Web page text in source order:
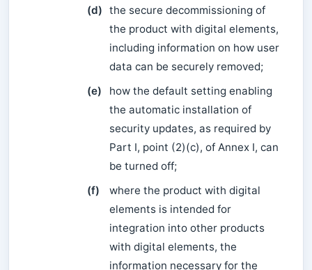
(d) the secure decommissioning of
the product with digital elements,
including information on how user
data can be securely removed;
(e)
how the default setting enabling
the automatic installation of
security updates, as required by
Part I, point (2)(c), of Annex I, can
be turned off;
(f)
where the product with digital
elements is intended for
integration into other products
with digital elements, the
information necessary for the